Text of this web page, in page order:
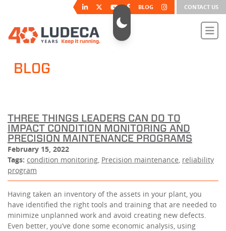
BLOG CONTACT US
BLOG
THREE THINGS LEADERS CAN DO TO
IMPACT CONDITION MONITORING AND
PRECISION MAINTENANCE PROGRAMS
February 15, 2022
Tags: condition monitoring, Precision maintenance, reliability
program
Having taken an inventory of the assets in your plant, you
have identified the right tools and training that are needed to
minimize unplanned work and avoid creating new defects.
Even better, you’ve done some economic analysis, using